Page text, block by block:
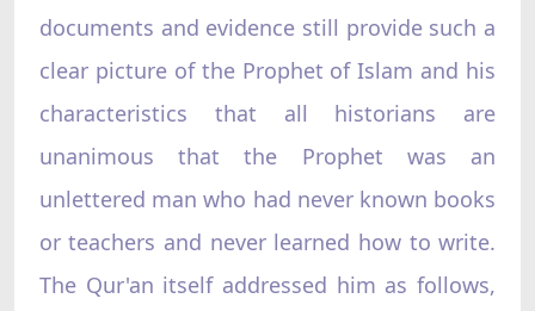
documents and evidence still provide such a
clear picture of the Prophet of Islam and his
characteristics that all historians are
unanimous that the Prophet was an
unlettered man who had never known books
or teachers and never learned how to write.
The Qur'an itself addressed him as follows,